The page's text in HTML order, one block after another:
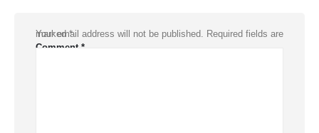
Your email address will not be published.
Required fields are marked*
Comment *